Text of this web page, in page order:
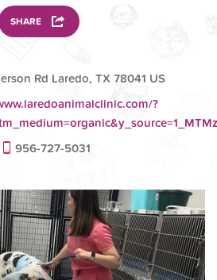
SHARE
Rd Laredo, TX 78041 US
?
956-727-5031